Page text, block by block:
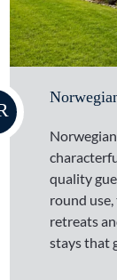
quality
round
retreats
stays that